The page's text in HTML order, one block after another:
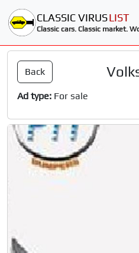
CLASSIC VIRUSLIST
Classic cars. Classic market.
Back
Ad type: For sale
Slide 1 of 10